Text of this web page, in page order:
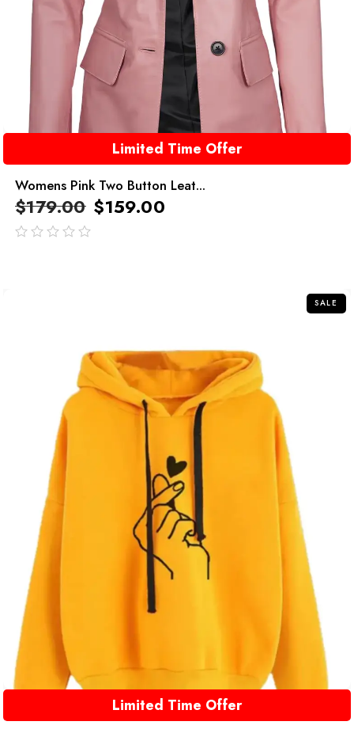
Limited Time Offer
Womens Pink Two Button Leat...
$179.00 $159.00
SALE
Limited Time Offer